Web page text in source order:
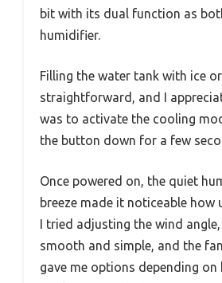
bit with its dual function as
humidifier.
Filling the water tank with ice
straightforward, and I
was to activate the cooling
the button down for a few
Once powered on, the quiet
breeze made it noticeable how
I tried adjusting the wind
smooth and simple, and the
gave me options depending on